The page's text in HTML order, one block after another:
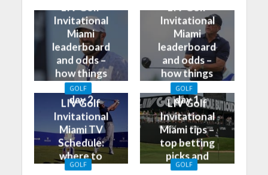
LIV Golf
Invitational
Miami
leaderboard
and odds –
how things
stand after
day 2
LIV Golf
Invitational
Miami
leaderboard
and odds –
how things
stand after
day 1
GOLF
LIV Golf
Invitational
Miami TV
Schedule:
where to
watch on TV
GOLF
LIV Golf
Invitational
Miami tips –
top betting
picks and
predictions
GOLF GOLF